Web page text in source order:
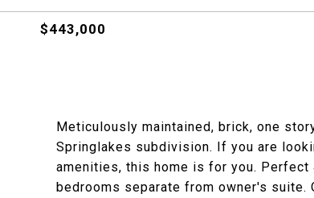
$443,000
Meticulously maintained, brick, one
Springlakes subdivision. If you are
amenities, this home is for you.
bedrooms separate from owner's suite.